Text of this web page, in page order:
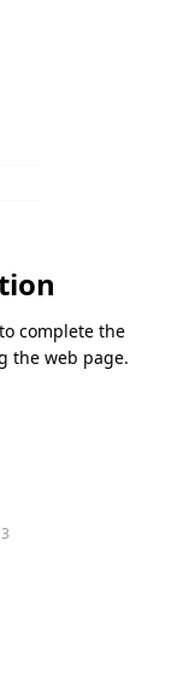
complete the
the web page.